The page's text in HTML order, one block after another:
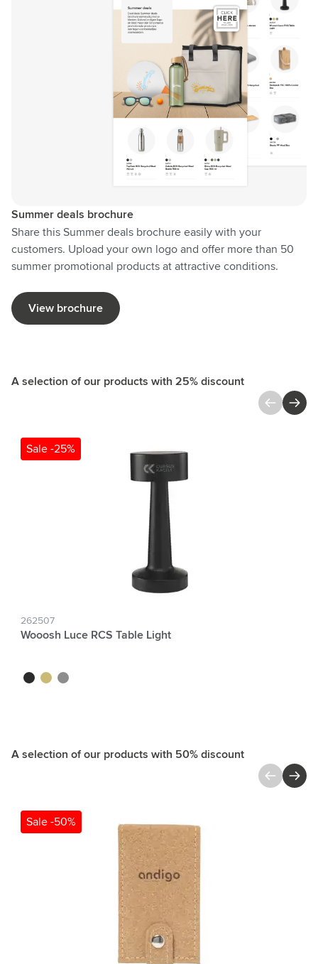
Summer deals brochure
Share this Summer deals brochure easily with your
customers. Upload your own logo and offer more than 50
summer promotional products at attractive conditions.
View brochure
A selection of our products with 25% discount
Sale -25%
262507
Wooosh Luce RCS Table Light
blackgold silver
A selection of our products with 50% discount
Sale -50%